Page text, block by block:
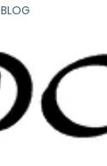
BLOG